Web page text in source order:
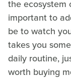
the ecosystem
important to
be to watch
takes you
daily routine,
worth buying